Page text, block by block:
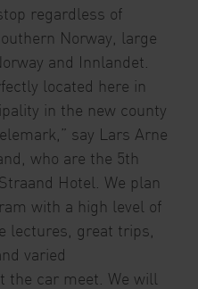
regardless of
Norway, large
and Innlandet.
located here in
in the new county
say Lars Arne
who are the 5th
Hotel. We plan
with a high level of
lectures, great trips,
varied
the car meet. We will